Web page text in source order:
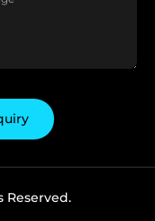
Reserved.